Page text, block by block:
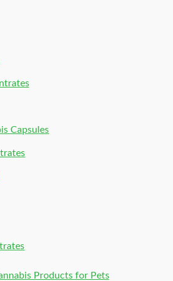
Capsules
Products for Pets